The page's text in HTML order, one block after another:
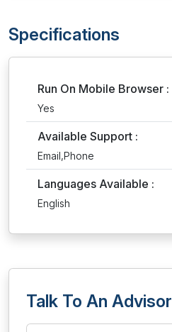
Specifications
Run On Mobile Browser :
Yes
Available Support :
Email,Phone
Languages Available :
English
Talk To An Advisor